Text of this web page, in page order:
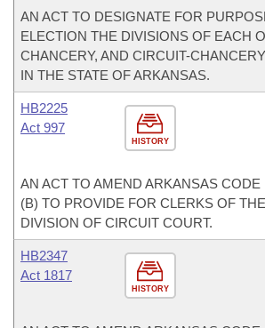
AN ACT TO DESIGNATE FOR
ELECTION THE DIVISIONS OF EACH
CHANCERY, AND CIRCUIT-
IN THE STATE OF ARKANSAS.
HISTORY
HB2225
Act 997
AN ACT TO AMEND ARKANSAS CODE
(B) TO PROVIDE FOR CLERKS OF
DIVISION OF CIRCUIT COURT.
HISTORY
HB2347
Act 1817